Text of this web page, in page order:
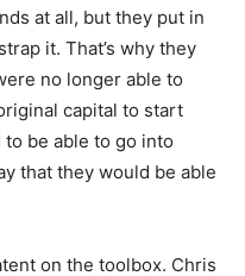
at all, but they put in
it. That’s why they
no longer able to
capital to start
be able to go into
that they would be able
on the toolbox. Chris